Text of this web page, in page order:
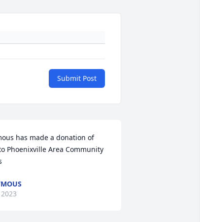
Submit Post
has made a donation of
Phoenixville Area Community